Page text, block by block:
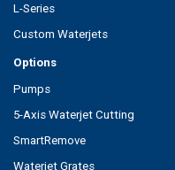
L-Series
Custom Waterjets
Options
Pumps
5-Axis Waterjet Cutting
SmartRemove
Waterjet Grates